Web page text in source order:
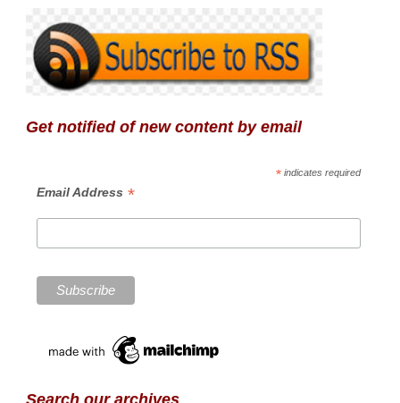
Get notified of new content by email
*indicates required
Email Address *